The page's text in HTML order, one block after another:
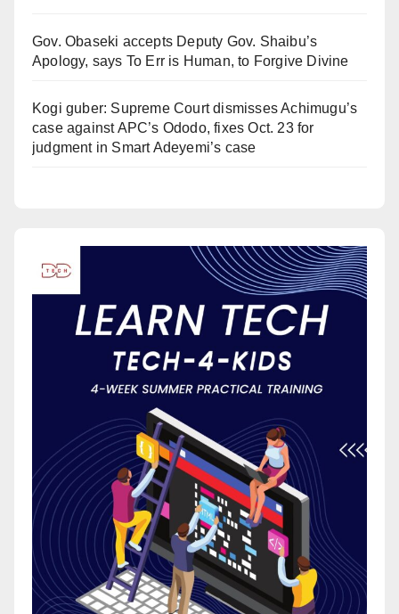
Gov. Obaseki accepts Deputy Gov. Shaibu’s
Apology, says To Err is Human, to Forgive Divine
Kogi guber: Supreme Court dismisses Achimugu’s
case against APC’s Ododo, fixes Oct. 23 for
judgment in Smart Adeyemi’s case